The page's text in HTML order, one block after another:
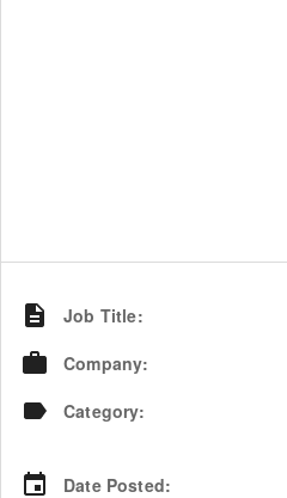
Job Title:
Company:
Category:
Date Posted: